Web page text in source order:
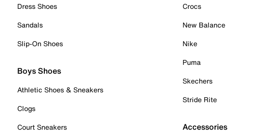
Dress Shoes
Sandals
Slip-On Shoes
Boys Shoes
Athletic Shoes & Sneakers
Clogs
Court Sneakers
Crocs
New Balance
Nike
Puma
Skechers
Stride Rite
Accessories